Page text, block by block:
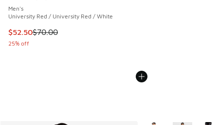
Men's
University Red / University Red / White
This item is on sale. Price dropped from $70.00 to $52.50
$52.50$70.00
25% off